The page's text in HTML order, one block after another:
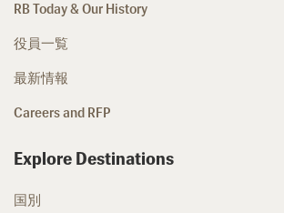
RB Today & Our History
役員一覧
最新情報
Careers and RFP
Explore Destinations
国別